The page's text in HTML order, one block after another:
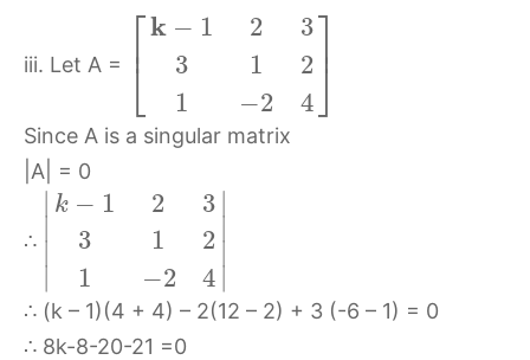
iii. Let A = ⎡
⎣
⎢ k − 1
3
1
2
1
−2
3
2
4
⎤
⎦
Since A is a singular matrix
|A| = 0
∴
∣
∣
∣
k − 1
3
1
2
1
−2
3
2
4 ∣
∣
∣
∴ (k – 1)(4 + 4) – 2(12 – 2) + 3 (-6 – 1) = 0
∴ 8k-8-20-21 =0